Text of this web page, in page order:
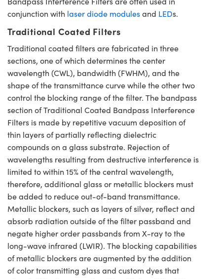
conjunction with laser diode modulesand LEDs.
Traditional Coated Filters
Traditional coated filters are fabricated in three
sections, one of which determines the center
wavelength (CWL), bandwidth (FWHM), and the
shape of the transmittance curve while the other two
control the blocking range of the filter. The bandpass
section of Traditional Coated Bandpass Interference
Filters is made by repetitive vacuum deposition of
thin layers of partially reflecting dielectric
compounds on a glass substrate. Rejection of
wavelengths resulting from destructive interference is
limited to within 15% of the central wavelength,
therefore, additional glass or metallic blockers must
be added to reduce out-of-band transmittance.
Metallic blockers, such as layers of silver, reflect and
absorb radiation outside of the filter passband and
negate higher order passbands from X-ray to the
long-wave infrared (LWIR). The blocking capabilities
of metallic blockers are augmented by the addition
of color transmitting glass and custom dyes that